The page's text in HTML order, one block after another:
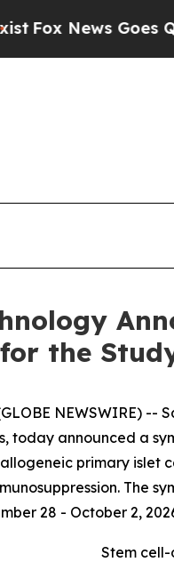
News Goes Quiet
the
NEWSWIRE)
today announced a
primary islet
The
28 - October 2,
Stem